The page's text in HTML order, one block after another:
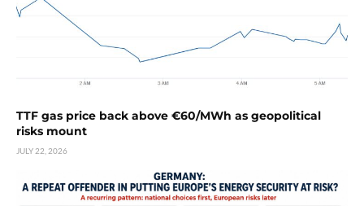
TTF gas price back above €60/MWh as geopolitical
risks mount
JULY 22, 2026